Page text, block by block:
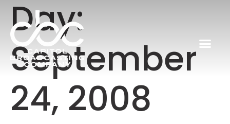
Day:
September
24, 2008